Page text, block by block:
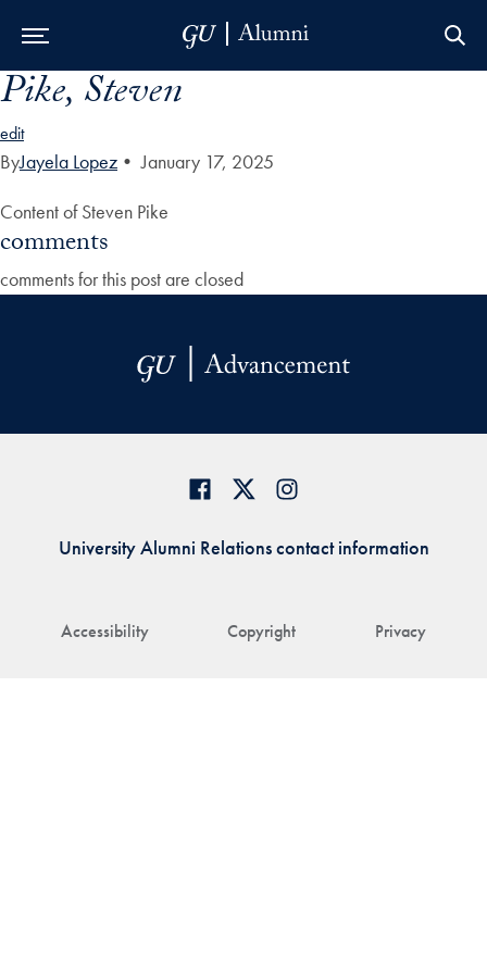
Skip to Main Navigation
Skip to Content
Skip to Footer
Pike, Steven
edit
ByJayela Lopez • January 17, 2025
Content of Steven Pike
comments
comments for this post are closed
Accessibility Copyright Privacy
University Alumni Relations contact information